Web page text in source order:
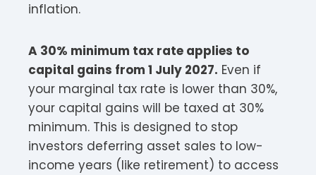
inflation.
A 30% minimum tax rate applies to
capital gains from 1 July 2027. Even if
your marginal tax rate is lower than 30%,
your capital gains will be taxed at 30%
minimum. This is designed to stop
investors deferring asset sales to low-
income years (like retirement) to access